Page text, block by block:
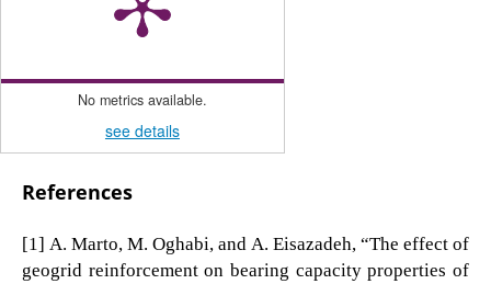
No metrics available.
see details
References
[1] A. Marto, M. Oghabi, and A. Eisazadeh, “The effect of
geogrid reinforcement on bearing capacity properties of